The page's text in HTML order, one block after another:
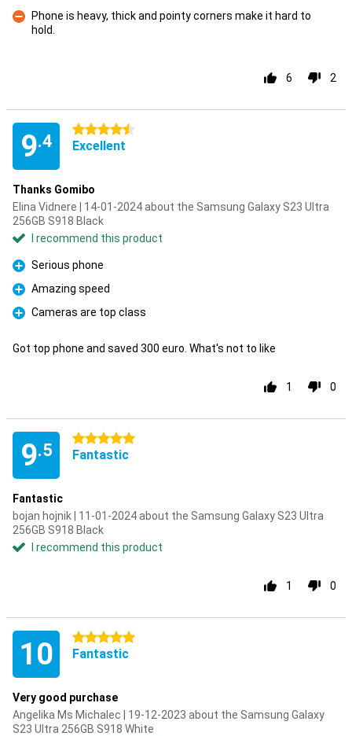
Con
Phone is heavy, thick and pointy corners make it hard to
hold.
6 2
9.4
4.5 stars
Excellent
Thanks Gomibo
Elina Vidnere | 14-01-2024 about the Samsung Galaxy S23 Ultra
256GB S918 Black
I recommend this product
Pro
Serious phone
Pro
Amazing speed
Pro
Cameras are top class
Got top phone and saved 300 euro. What's not to like
1 0
9.5
5 stars
Fantastic
Fantastic
bojan hojnik | 11-01-2024 about the Samsung Galaxy S23 Ultra
256GB S918 Black
I recommend this product
1 0
10 5 stars
Fantastic
Very good purchase
Angelika Ms Michalec | 19-12-2023 about the Samsung Galaxy
S23 Ultra 256GB S918 White